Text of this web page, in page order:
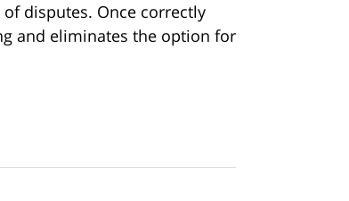
disputes. Once correctly
and eliminates the option for